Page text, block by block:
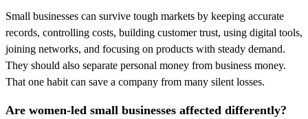
Small businesses can survive tough markets by keeping accurate
records, controlling costs, building customer trust, using digital tools,
joining networks, and focusing on products with steady demand.
They should also separate personal money from business money.
That one habit can save a company from many silent losses.
Are women-led small businesses affected differently?